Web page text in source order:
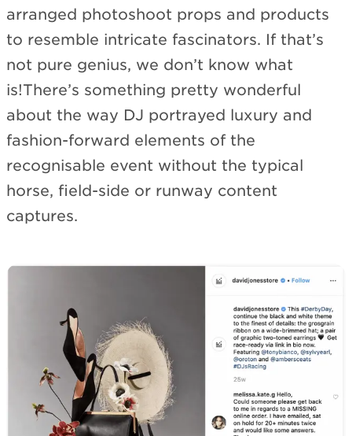
arranged photoshoot props and products
to resemble intricate fascinators. If that’s
not pure genius, we don’t know what
is!There’s something pretty wonderful
about the way DJ portrayed luxury and
fashion-forward elements of the
recognisable event without the typical
horse, field-side or runway content
captures.